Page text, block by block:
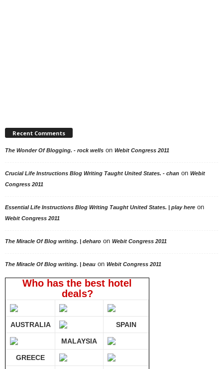
Recent Comments
The Wonder Of Blogging. - rock wells on Webit Congress 2011
Crucial Life Instructions Blog Writing Taught United States. - chan on Webit
Congress 2011
Essential Life Instructions Blog Writing Taught United States. | play here on
Webit Congress 2011
The Miracle Of Blog writing. | deharo on Webit Congress 2011
The Miracle Of Blog writing. | beau on Webit Congress 2011
Who has the best hotel
deals?
AUSTRALIA SPAIN
MALAYSIA
GREECE